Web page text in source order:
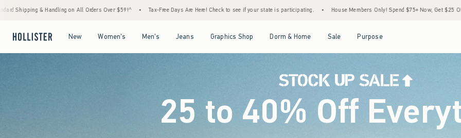
Over $59!^ • Tax-Free Days Are Here! Check to see if your state is participating. • House Members Only! Spend $75+ Now, Get $25 Off Almost Everything Later+ •
New Women's Men's Jeans Graphics Shop Dorm & Home Sale Purpose
25 to 40% Off